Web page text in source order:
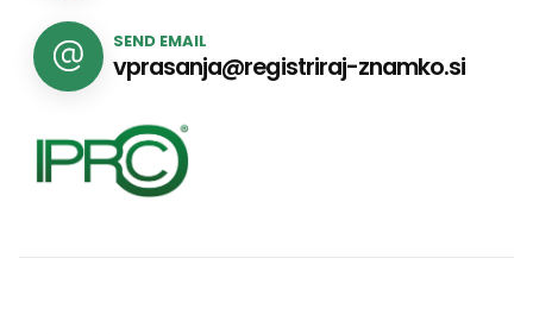
SEND EMAIL
vprasanja@registriraj-znamko.si